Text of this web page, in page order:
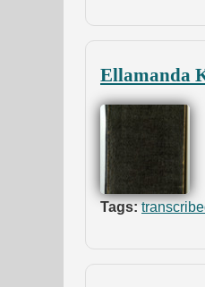
Ellamanda
Tags: